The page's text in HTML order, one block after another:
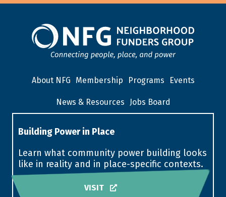
About NFG Membership Programs Events
News & Resources Jobs Board
Building Power in Place
Learn what community power building looks
like in reality and in place-specific contexts.
VISIT